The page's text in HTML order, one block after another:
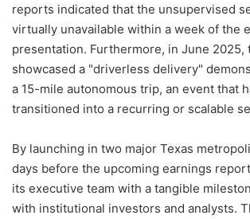
reports indicated that the unsupervised
virtually unavailable within a week of the
presentation. Furthermore, in June 2025,
showcased a "driverless delivery"
a 15-mile autonomous trip, an event that
transitioned into a recurring or scalable
By launching in two major Texas
days before the upcoming earnings
its executive team with a tangible
with institutional investors and analysts.